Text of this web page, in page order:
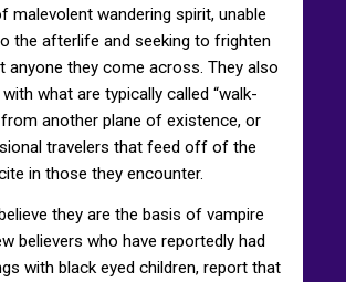
malevolent wandering spirit, unable
the afterlife and seeking to frighten
anyone they come across. They also
what are typically called “walk-
from another plane of existence, or
travelers that feed off of the
in those they encounter.
they are the basis of vampire
believers who have reportedly had
with black eyed children, report that